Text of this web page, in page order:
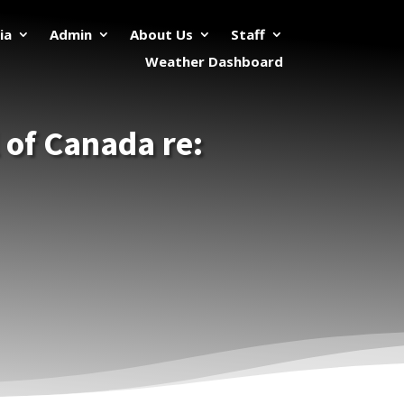
Admin About Us
Staff
Weather Dashboard
Canada re: